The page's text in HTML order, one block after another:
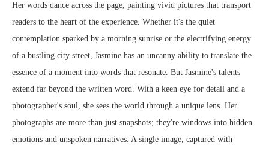
Her words dance across the page, painting vivid pictures that transport
readers to the heart of the experience. Whether it's the quiet
contemplation sparked by a morning sunrise or the electrifying energy
of a bustling city street, Jasmine has an uncanny ability to translate the
essence of a moment into words that resonate. But Jasmine's talents
extend far beyond the written word. With a keen eye for detail and a
photographer's soul, she sees the world through a unique lens. Her
photographs are more than just snapshots; they're windows into hidden
emotions and unspoken narratives. A single image, captured with